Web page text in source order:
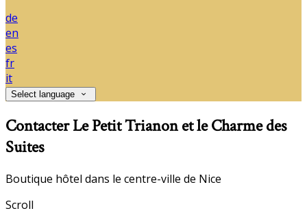
de
en
es
fr
it
Select language
Contacter Le Petit Trianon et le Charme des
Suites
Boutique hôtel dans le centre-ville de Nice
Scroll